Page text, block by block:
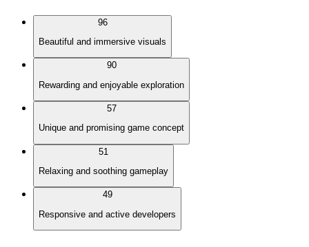
96
Beautiful and immersive visuals
90
Rewarding and enjoyable exploration
57
Unique and promising game concept
51
Relaxing and soothing gameplay
49
Responsive and active developers